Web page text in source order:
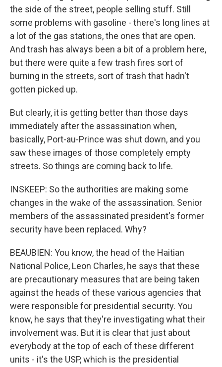
the side of the street, people selling stuff. Still
some problems with gasoline - there's long lines at
a lot of the gas stations, the ones that are open.
And trash has always been a bit of a problem here,
but there were quite a few trash fires sort of
burning in the streets, sort of trash that hadn't
gotten picked up.
But clearly, it is getting better than those days
immediately after the assassination when,
basically, Port-au-Prince was shut down, and you
saw these images of those completely empty
streets. So things are coming back to life.
INSKEEP: So the authorities are making some
changes in the wake of the assassination. Senior
members of the assassinated president's former
security have been replaced. Why?
BEAUBIEN: You know, the head of the Haitian
National Police, Leon Charles, he says that these
are precautionary measures that are being taken
against the heads of these various agencies that
were responsible for presidential security. You
know, he says that they're investigating what their
involvement was. But it is clear that just about
everybody at the top of each of these different
units - it's the USP, which is the presidential